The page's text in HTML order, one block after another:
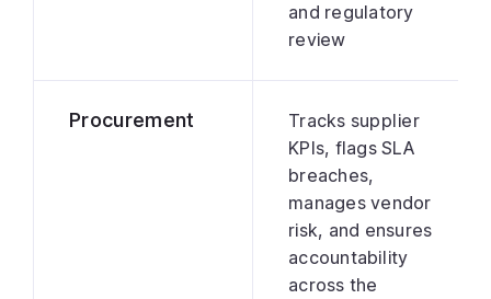
and regulatory
review
Procurement
Tracks supplier
KPIs, flags SLA
breaches,
manages vendor
risk, and ensures
accountability
across the